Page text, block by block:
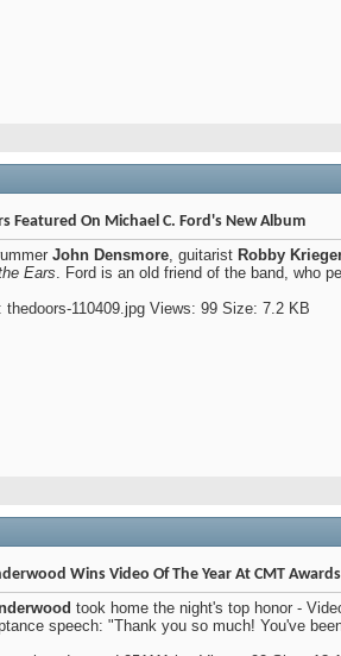
Featured On Michael C. Ford's New Album
John Densmore, guitarist Robby
Ears. Ford is an old friend of the band, who
Wins Video Of The Year At CMT Awards
took home the night's top honor -
speech: "Thank you so much! You've